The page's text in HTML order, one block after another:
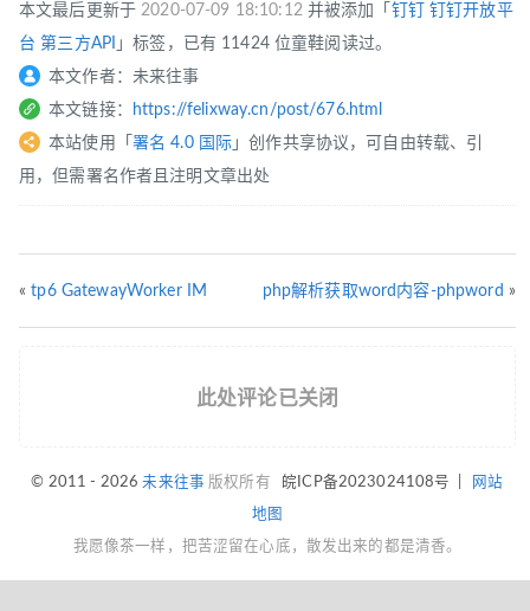
本文最后更新于2020-07-09 18:10:12并被添加「 钉钉
钉钉开放平
台 第三方API 」标签，已有 11424 位童鞋阅读过。
本文作者：未来往事
本文链接：
https://felixway.cn/post/676.html
本站使用「 署名 4.0 国际 」创作共享协议，可自由转载、引
用，但需署名作者且注明文章出处
«tp6 GatewayWorker IM php解析获取word内容-phpword »
此处评论已关闭
© 2011 - 2026未来往事 版权所有 皖ICP备2023024108号 网站
地图
我愿像茶一样，把苦涩留在心底，散发出来的都是清香。